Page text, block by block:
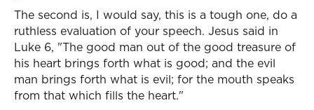
The second is, I would say, this is a tough one, do a
ruthless evaluation of your speech. Jesus said in
Luke 6, "The good man out of the good treasure of
his heart brings forth what is good; and the evil
man brings forth what is evil; for the mouth speaks
from that which fills the heart."